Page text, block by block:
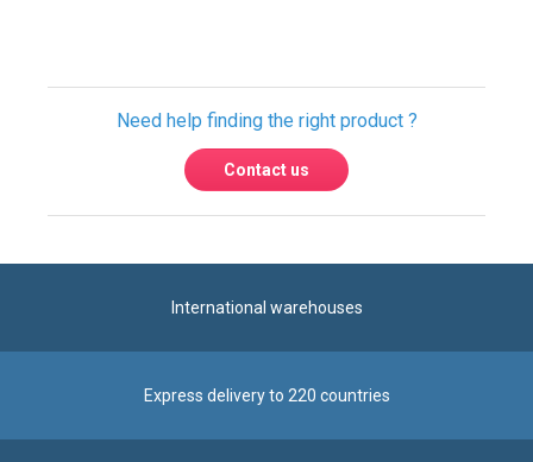
Need help finding the right product ?
Contact us
International warehouses
Express delivery to 220 countries